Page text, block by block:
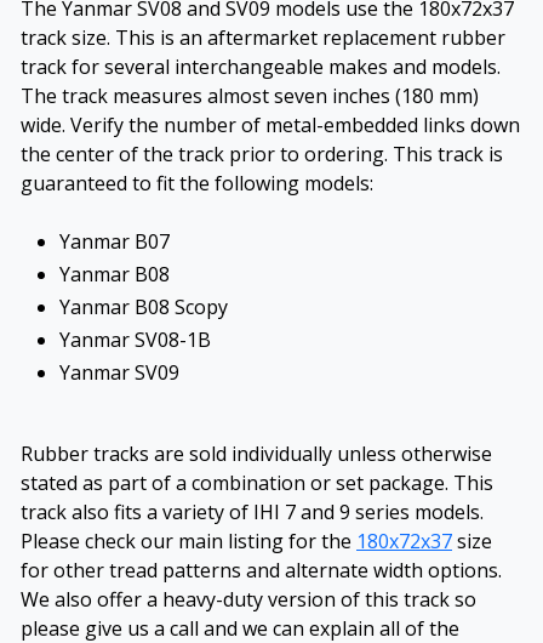
The Yanmar SV08 and SV09 models use the 180x72x37
track size. This is an aftermarket replacement rubber
track for several interchangeable makes and models.
The track measures almost seven inches (180 mm)
wide. Verify the number of metal-embedded links down
the center of the track prior to ordering. This track is
guaranteed to fit the following models:
Yanmar B07
Yanmar B08
Yanmar B08 Scopy
Yanmar SV08-1B
Yanmar SV09
Rubber tracks are sold individually unless otherwise
stated as part of a combination or set package. This
track also fits a variety of IHI 7 and 9 series models.
Please check our main listing for the 180x72x37size
for other tread patterns and alternate width options.
We also offer a heavy-duty version of this track so
please give us a call and we can explain all of the